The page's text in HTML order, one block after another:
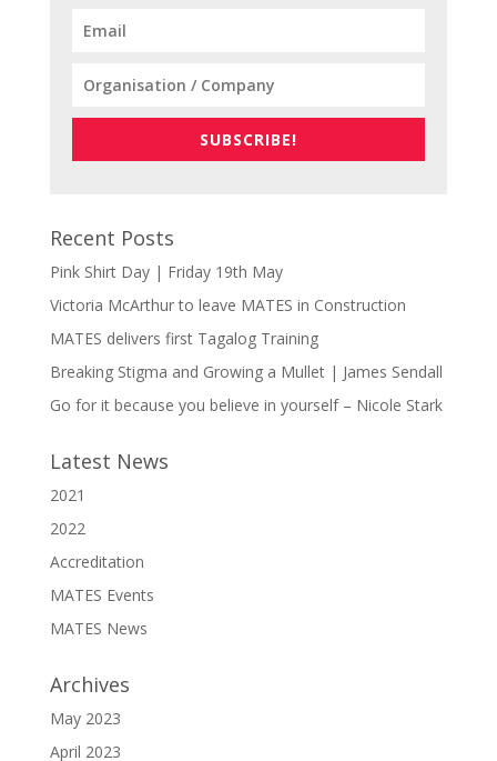
SUBSCRIBE!
Recent Posts
Pink Shirt Day | Friday 19th May
Victoria McArthur to leave MATES in Construction
MATES delivers first Tagalog Training
Breaking Stigma and Growing a Mullet | James Sendall
Go for it because you believe in yourself – Nicole Stark
Latest News
2021
2022
Accreditation
MATES Events
MATES News
Archives
May 2023
April 2023